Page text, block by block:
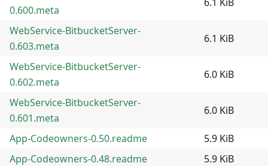
0.600.meta
WebService-BitbucketServer-
0.603.meta
6.1 KiB
WebService-BitbucketServer-
0.602.meta
6.0 KiB
WebService-BitbucketServer-
0.601.meta
6.0 KiB
App-Codeowners-0.50.readme
5.9 KiB
App-Codeowners-0.48.readme
5.9 KiB